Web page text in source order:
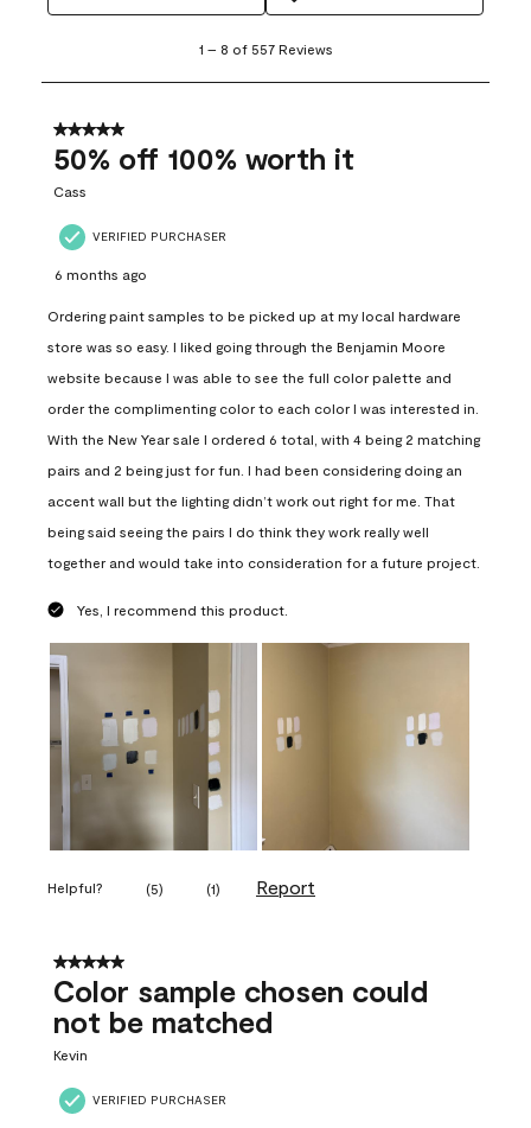
8
557
Reviews
1 – 8 of 557 Reviews
5 out of 5 stars.
50% off 100% worth it
Cass
VERIFIED PURCHASER
6 months ago
Ordering paint samples to be picked up at my local hardware
store was so easy. I liked going through the Benjamin Moore
website because I was able to see the full color palette and
order the complimenting color to each color I was interested in.
With the New Year sale I ordered 6 total, with 4 being 2 matching
pairs and 2 being just for fun. I had been considering doing an
accent wall but the lighting didn’t work out right for me. That
being said seeing the pairs I do think they work really well
together and would take into consideration for a future project.
Yes, I recommend this product.
Helpful? (5) (1) Report
5 out of 5 stars.
Color sample chosen could
not be matched
Kevin
VERIFIED PURCHASER